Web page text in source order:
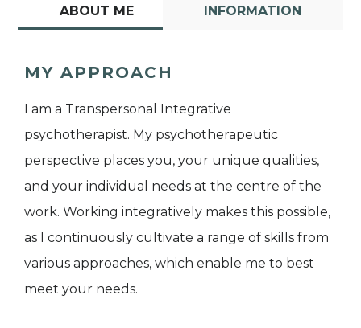
ABOUT ME INFORMATION
MY APPROACH
I am a Transpersonal Integrative
psychotherapist. My psychotherapeutic
perspective places you, your unique qualities,
and your individual needs at the centre of the
work. Working integratively makes this possible,
as I continuously cultivate a range of skills from
various approaches, which enable me to best
meet your needs.